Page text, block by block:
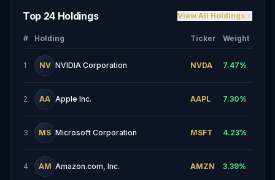
Top 24 Holdings View All Holdings
# Holding Ticker Weight
1 NV NVIDIA Corporation NVDA 7.47%
2 AA Apple Inc. AAPL 7.30%
3 MS Microsoft Corporation MSFT 4.23%
4 AM Amazon.com, Inc. AMZN 3.39%